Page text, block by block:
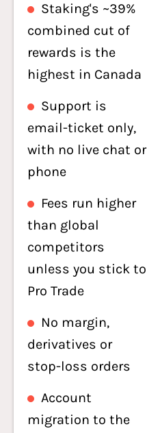
Staking's ~39%
combined cut of
rewards is the
highest in Canada
Support is
email-ticket only,
with no live chat or
phone
Fees run higher
than global
competitors
unless you stick to
Pro Trade
No margin,
derivatives or
stop-loss orders
Account
migration to the